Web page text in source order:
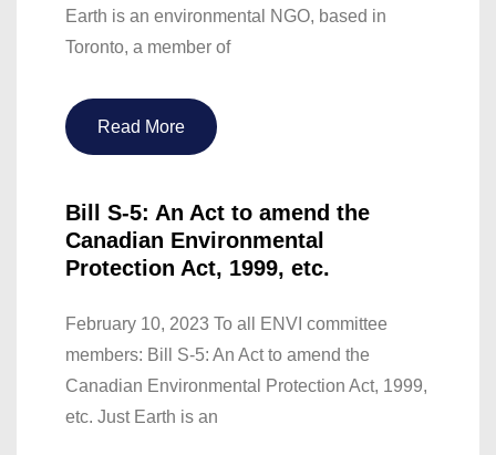
Earth is an environmental NGO, based in
Toronto, a member of
Read More
Bill S-5: An Act to amend the
Canadian Environmental
Protection Act, 1999, etc.
February 10, 2023 To all ENVI committee
members: Bill S-5: An Act to amend the
Canadian Environmental Protection Act, 1999,
etc. Just Earth is an